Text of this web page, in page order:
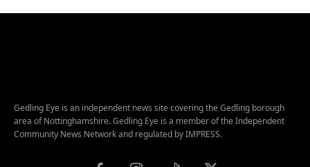
Gedling Eye is an independent news site covering the Gedling borough
area of Nottinghamshire. Gedling Eye is a member of the Independent
Community News Network and regulated by IMPRESS.